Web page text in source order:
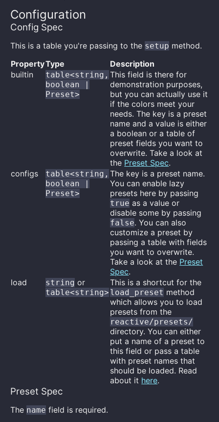
Configuration
Config Spec
This is a table you're passing to the setup method.
PropertyType
Description
builtin
table<string,
boolean |
Preset>
This field is there for
demonstration purposes,
but you can actually use it
if the colors meet your
needs. The key is a preset
name and a value is either
a boolean or a table of
preset fields you want to
overwrite. Take a look at
the Preset Spec.
configs
table<string,
boolean |
Preset>
The key is a preset name.
You can enable lazy
presets here by passing
true as a value or
disable some by passing
false. You can also
customize a preset by
passing a table with fields
you want to overwrite.
Take a look at the Preset
Spec.
load
string or
table<string>
This is a shortcut for the
load_preset method
which allows you to load
presets from the
reactive/presets/
directory. You can either
put a name of a preset to
this field or pass a table
with preset names that
should be loaded. Read
about it here.
Preset Spec
The name field is required.